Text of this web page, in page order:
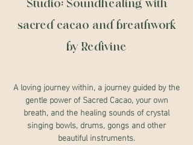
Studio: Soundhealing with
sacred cacao and breathwork
by Redivine
A loving journey within, a journey guided by the
gentle power of Sacred Cacao, your own
breath, and the healing sounds of crystal
singing bowls, drums, gongs and other
beautiful instruments.